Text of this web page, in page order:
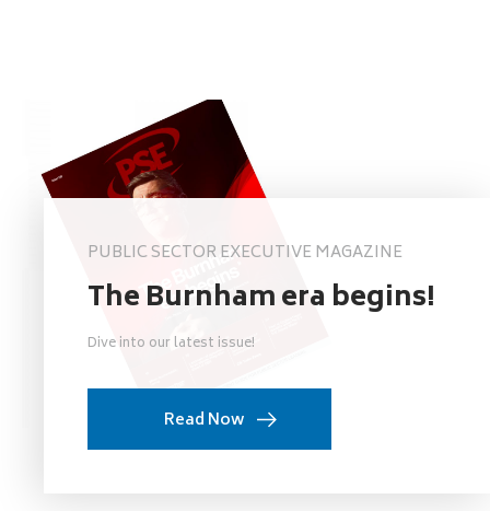
PUBLIC SECTOR EXECUTIVE MAGAZINE
The Burnham era begins!
Dive into our latest issue!
Read Now